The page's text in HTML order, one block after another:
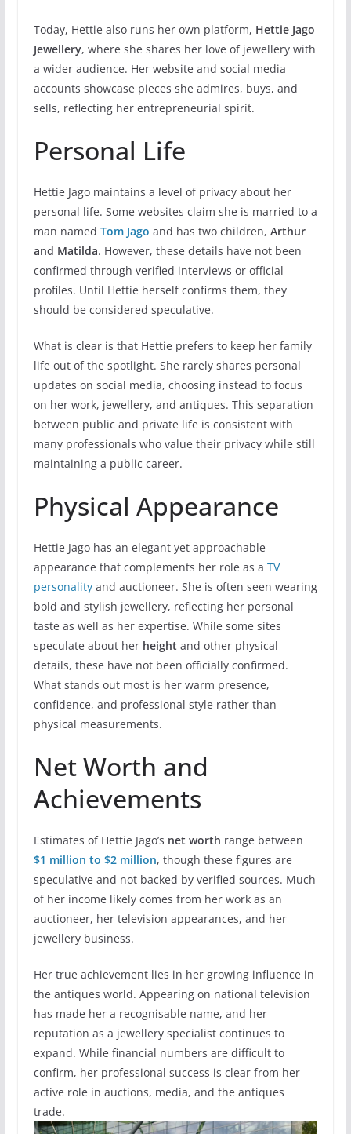
Today, Hettie also runs her own platform, Hettie Jago
Jewellery, where she shares her love of jewellery with
a wider audience. Her website and social media
accounts showcase pieces she admires, buys, and
sells, reflecting her entrepreneurial spirit.
Personal Life
Hettie Jago maintains a level of privacy about her
personal life. Some websites claim she is married to a
man named Tom Jago and has two children, Arthur
and Matilda. However, these details have not been
confirmed through verified interviews or official
profiles. Until Hettie herself confirms them, they
should be considered speculative.
What is clear is that Hettie prefers to keep her family
life out of the spotlight. She rarely shares personal
updates on social media, choosing instead to focus
on her work, jewellery, and antiques. This separation
between public and private life is consistent with
many professionals who value their privacy while still
maintaining a public career.
Physical Appearance
Hettie Jago has an elegant yet approachable
appearance that complements her role as a TV
personalityand auctioneer. She is often seen wearing
bold and stylish jewellery, reflecting her personal
taste as well as her expertise. While some sites
speculate about her height and other physical
details, these have not been officially confirmed.
What stands out most is her warm presence,
confidence, and professional style rather than
physical measurements.
Net Worth and
Achievements
Estimates of Hettie Jago’s net worth range between
$1 million to $2 million, though these figures are
speculative and not backed by verified sources. Much
of her income likely comes from her work as an
auctioneer, her television appearances, and her
jewellery business.
Her true achievement lies in her growing influence in
the antiques world. Appearing on national television
has made her a recognisable name, and her
reputation as a jewellery specialist continues to
expand. While financial numbers are difficult to
confirm, her professional success is clear from her
active role in auctions, media, and the antiques
trade.